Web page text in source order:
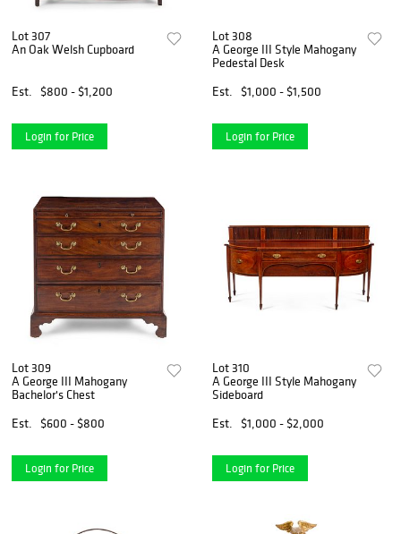
Lot 307
An Oak Welsh Cupboard
Est. $800 - $1,200
Login for Price
Lot 308
A George III Style Mahogany
Pedestal Desk
Est.
$1,000 - $1,500
Login for Price
Lot 309
A George III Mahogany
Bachelor's Chest
Est.
$600 - $800
Login for Price
Lot 310
A George III Style Mahogany
Sideboard
Est.
$1,000 - $2,000
Login for Price